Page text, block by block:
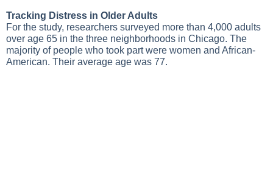
Tracking Distress in Older Adults
For the study, researchers surveyed more than 4,000 adults
over age 65 in the three neighborhoods in Chicago. The
majority of people who took part were women and African-
American. Their average age was 77.